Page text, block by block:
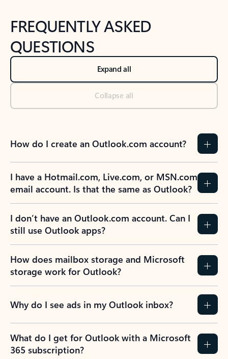
FREQUENTLY ASKED
QUESTIONS
Expand all
Collapse all
How do I create an Outlook.com account?
I have a Hotmail.com, Live.com, or MSN.com
email account. Is that the same as Outlook?
I don’t have an Outlook.com account. Can I
still use Outlook apps?
How does mailbox storage and Microsoft
storage work for Outlook?
Why do I see ads in my Outlook inbox?
What do I get for Outlook with a Microsoft
365 subscription?